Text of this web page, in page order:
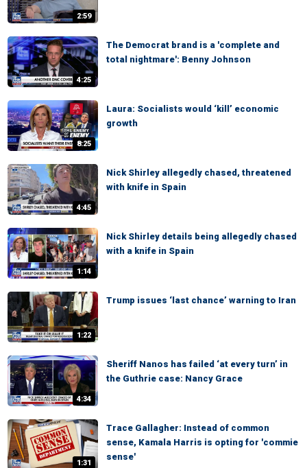
2:59
4:25
The Democrat brand is a 'complete and
total nightmare': Benny Johnson
8:25
Laura: Socialists would ‘kill’ economic
growth
4:45
Nick Shirley allegedly chased, threatened
with knife in Spain
1:14
Nick Shirley details being allegedly chased
with a knife in Spain
1:22
Trump issues ‘last chance’ warning to Iran
4:34
Sheriff Nanos has failed ‘at every turn’ in
the Guthrie case: Nancy Grace
1:31
Trace Gallagher: Instead of common
sense, Kamala Harris is opting for 'commie
sense'